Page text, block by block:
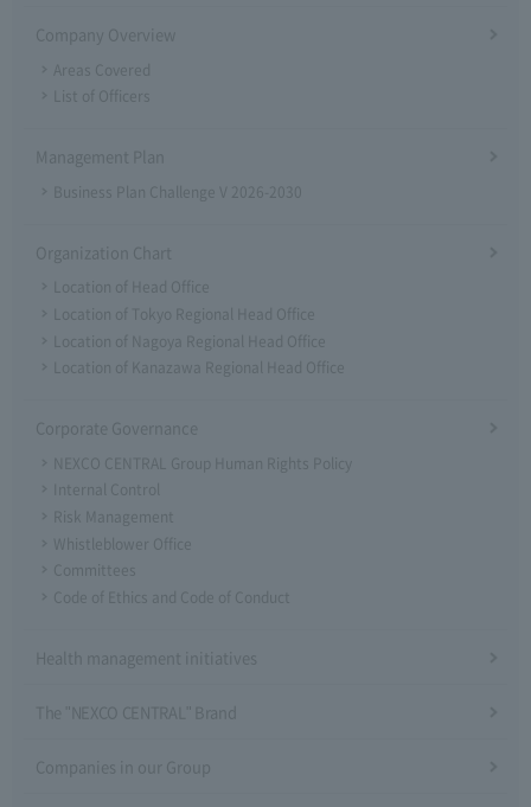
Company Overview
Areas Covered
List of Officers
Management Plan
Business Plan Challenge V 2026-2030
Organization Chart
Location of Head Office
Location of Tokyo Regional Head Office
Location of Nagoya Regional Head Office
Location of Kanazawa Regional Head Office
Corporate Governance
NEXCO CENTRAL Group Human Rights Policy
Internal Control
Risk Management
Whistleblower Office
Committees
Code of Ethics and Code of Conduct
Health management initiatives
The "NEXCO CENTRAL" Brand
Companies in our Group